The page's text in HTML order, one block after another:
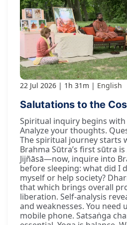
22 Jul 2026 1h 31m English
Salutations to the
Spiritual inquiry begins with
Analyze your thoughts.
The spiritual journey starts
Brahma Sūtra’s first sūtra
Jijñāsā—now, inquire into
before sleeping: what did I
myself or help society?
that which brings overall
liberation. Self-analysis
and weaknesses. You need
mobile phone. Satsaṅga